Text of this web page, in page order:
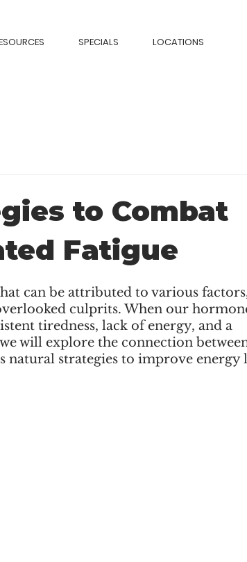
SPECIALS LOCATIONS
to Combat
Fatigue
can be attributed to various
culprits. When our
tiredness, lack of energy, and a
will explore the connection
natural strategies to improve energy